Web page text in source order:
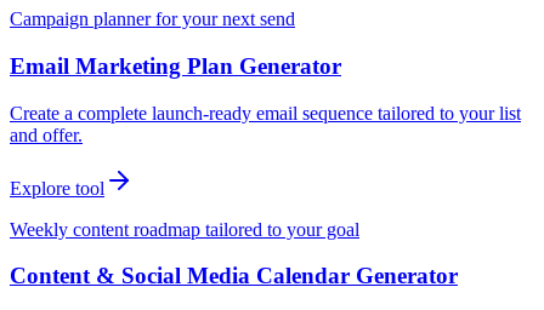
Campaign planner for your next send
Email Marketing Plan Generator
Create a complete launch-ready email sequence tailored to your list
and offer.
Explore tool
Weekly content roadmap tailored to your goal
Content & Social Media Calendar Generator